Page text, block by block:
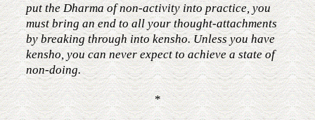
put the Dharma of non-activity into practice, you
must bring an end to all your thought-attachments
by breaking through into kensho. Unless you have
kensho, you can never expect to achieve a state of
non-doing.
*